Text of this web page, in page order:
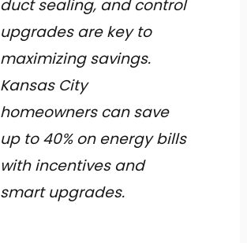
duct sealing, and control
upgrades are key to
maximizing savings.
Kansas City
homeowners can save
up to 40% on energy bills
with incentives and
smart upgrades.